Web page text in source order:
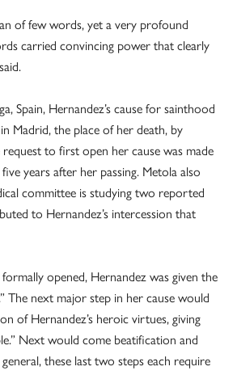
of few words, yet a very profound
carried convincing power that clearly
Spain, Hernandez’s cause for sainthood
Madrid, the place of her death, by
to first open her cause was made
years after her passing. Metola also
committee is studying two reported
to Hernandez’s intercession that
opened, Hernandez was given the
The next major step in her cause would
of Hernandez’s heroic virtues, giving
Next would come beatification and
these last two steps each require